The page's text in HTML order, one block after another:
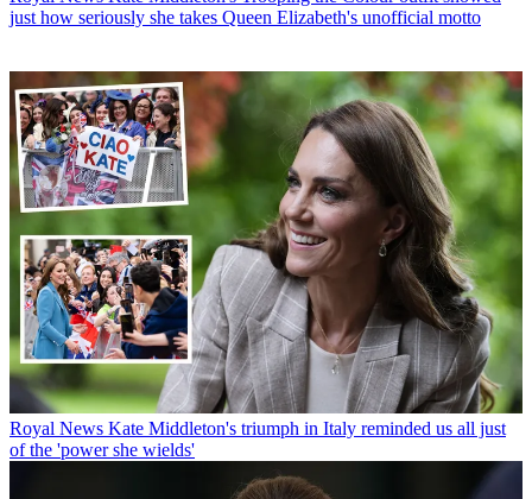
just how seriously she takes Queen Elizabeth's unofficial motto
Royal News Kate Middleton's triumph in Italy reminded us all just
of the 'power she wields'